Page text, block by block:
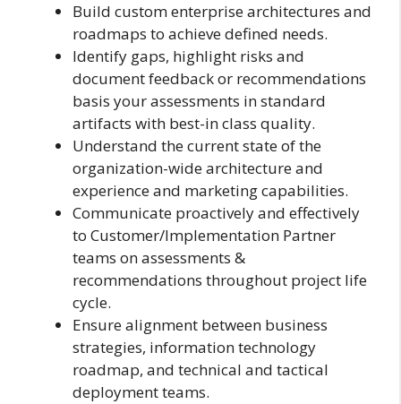
Build custom enterprise architectures and
roadmaps to achieve defined needs.
Identify gaps, highlight risks and
document feedback or recommendations
basis your assessments in standard
artifacts with best-in class quality.
Understand the current state of the
organization-wide architecture and
experience and marketing capabilities.
Communicate proactively and effectively
to Customer/Implementation Partner
teams on assessments &
recommendations throughout project life
cycle.
Ensure alignment between business
strategies, information technology
roadmap, and technical and tactical
deployment teams.